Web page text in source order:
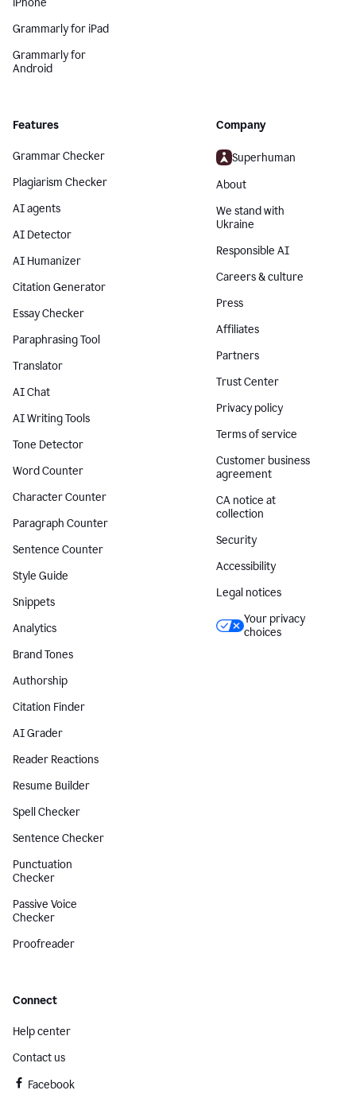
iPhone
Grammarly for iPad
Grammarly for
Android
Features
Grammar Checker
Plagiarism Checker
AI agents
AI Detector
AI Humanizer
Citation Generator
Essay Checker
Paraphrasing Tool
Translator
AI Chat
AI Writing Tools
Tone Detector
Word Counter
Character Counter
Paragraph Counter
Sentence Counter
Style Guide
Snippets
Analytics
Brand Tones
Authorship
Citation Finder
AI Grader
Reader Reactions
Resume Builder
Spell Checker
Sentence Checker
Punctuation
Checker
Passive Voice
Checker
Proofreader
Company
Superhuman
About
We stand with
Ukraine
Responsible AI
Careers & culture
Press
Affiliates
Partners
Trust Center
Privacy policy
Terms of service
Customer business
agreement
CA notice at
collection
Security
Accessibility
Legal notices
Your privacy
choices
Connect
Help center
Contact us
Facebook